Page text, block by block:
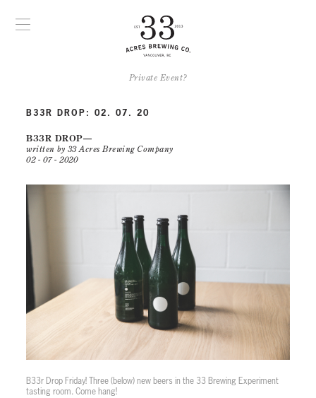
Private Event?
B33R DROP: 02. 07. 20
B33R DROP
written by 33 Acres Brewing Company
02 - 07 - 2020
B33r Drop Friday! Three (below) new beers in the 33 Brewing Experiment
tasting room. Come hang!